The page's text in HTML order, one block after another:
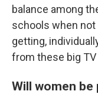
balance among
schools when not
getting,
from these big
Will women be